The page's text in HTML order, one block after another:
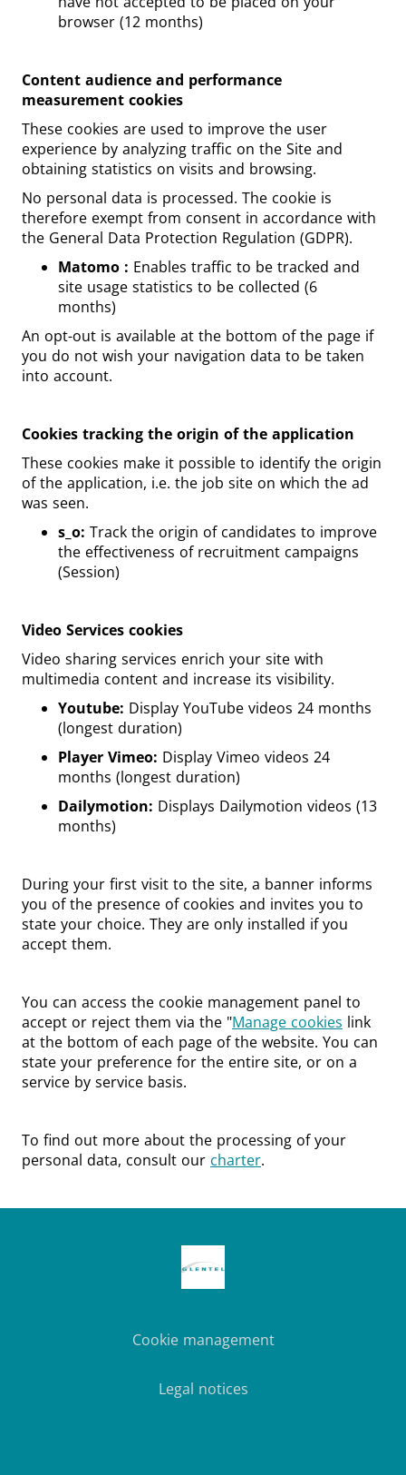
browser (12 months)
Content audience and performance
measurement cookies
These cookies are used to improve the user
experience by analyzing traffic on the Site and
obtaining statistics on visits and browsing.
No personal data is processed. The cookie is
therefore exempt from consent in accordance with
the General Data Protection Regulation (GDPR).
Matomo : Enables traffic to be tracked and
site usage statistics to be collected (6
months)
An opt-out is available at the bottom of the page if
you do not wish your navigation data to be taken
into account.
Cookies tracking the origin of the application
These cookies make it possible to identify the origin
of the application, i.e. the job site on which the ad
was seen.
s_o: Track the origin of candidates to improve
the effectiveness of recruitment campaigns
(Session)
Video Services cookies
Video sharing services enrich your site with
multimedia content and increase its visibility.
Youtube: Display YouTube videos 24 months
(longest duration)
Player Vimeo: Display Vimeo videos 24
months (longest duration)
Dailymotion: Displays Dailymotion videos (13
months)
During your first visit to the site, a banner informs
you of the presence of cookies and invites you to
state your choice. They are only installed if you
accept them.
You can access the cookie management panel to
accept or reject them via the "Manage cookies link
at the bottom of each page of the website. You can
state your preference for the entire site, or on a
service by service basis.
To find out more about the processing of your
personal data, consult our charter.
Cookie management
Legal notices